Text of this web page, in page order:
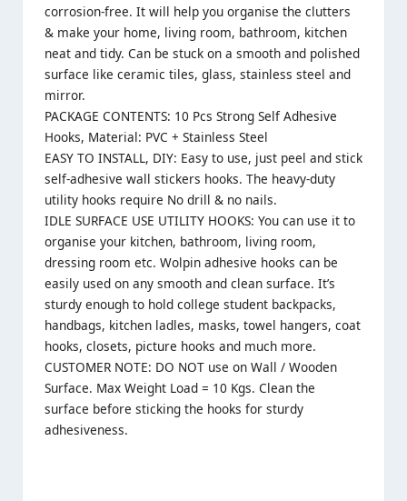
corrosion-free. It will help you organise the clutters
& make your home, living room, bathroom, kitchen
neat and tidy. Can be stuck on a smooth and polished
surface like ceramic tiles, glass, stainless steel and
mirror.
PACKAGE CONTENTS: 10 Pcs Strong Self Adhesive
Hooks, Material: PVC + Stainless Steel
EASY TO INSTALL, DIY: Easy to use, just peel and stick
self-adhesive wall stickers hooks. The heavy-duty
utility hooks require No drill & no nails.
IDLE SURFACE USE UTILITY HOOKS: You can use it to
organise your kitchen, bathroom, living room,
dressing room etc. Wolpin adhesive hooks can be
easily used on any smooth and clean surface. It’s
sturdy enough to hold college student backpacks,
handbags, kitchen ladles, masks, towel hangers, coat
hooks, closets, picture hooks and much more.
CUSTOMER NOTE: DO NOT use on Wall / Wooden
Surface. Max Weight Load = 10 Kgs. Clean the
surface before sticking the hooks for sturdy
adhesiveness.